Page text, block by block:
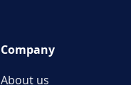
Company
About us